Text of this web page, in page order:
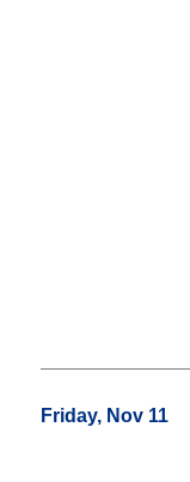
Friday, Nov 11